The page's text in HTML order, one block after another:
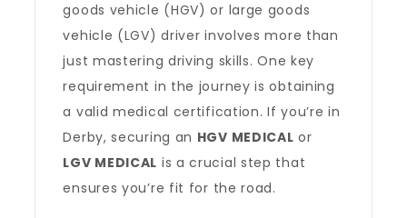
goods vehicle (HGV) or large goods
vehicle (LGV) driver involves more than
just mastering driving skills. One key
requirement in the journey is obtaining
a valid medical certification. If you’re in
Derby, securing an HGV MEDICAL or
LGV MEDICAL is a crucial step that
ensures you’re fit for the road.